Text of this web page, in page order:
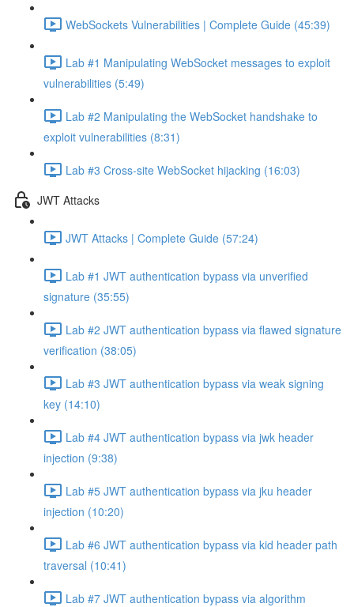
WebSockets Vulnerabilities | Complete Guide (45:39)
Lab #1 Manipulating WebSocket messages to exploit
vulnerabilities (5:49)
Lab #2 Manipulating the WebSocket handshake to
exploit vulnerabilities (8:31)
Lab #3 Cross-site WebSocket hijacking (16:03)
JWT Attacks
JWT Attacks | Complete Guide (57:24)
Lab #1 JWT authentication bypass via unverified
signature (35:55)
Lab #2 JWT authentication bypass via flawed signature
verification (38:05)
Lab #3 JWT authentication bypass via weak signing
key (14:10)
Lab #4 JWT authentication bypass via jwk header
injection (9:38)
Lab #5 JWT authentication bypass via jku header
injection (10:20)
Lab #6 JWT authentication bypass via kid header path
traversal (10:41)
Lab #7 JWT authentication bypass via algorithm